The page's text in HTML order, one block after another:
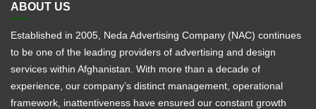
ABOUT US
Established in 2005, Neda Advertising Company (NAC) continues
to be one of the leading providers of advertising and design
services within Afghanistan. With more than a decade of
experience, our company’s distinct management, operational
framework, inattentiveness have ensured our constant growth